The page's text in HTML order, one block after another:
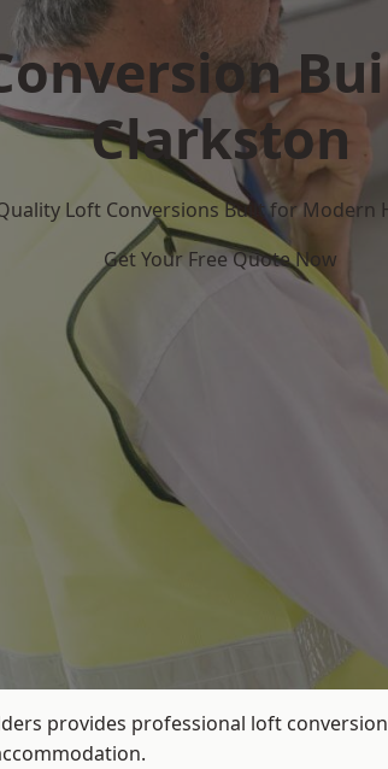
Clarkston
Loft Conversions Built for Modern
Get Your Free Quote Now
provides professional loft